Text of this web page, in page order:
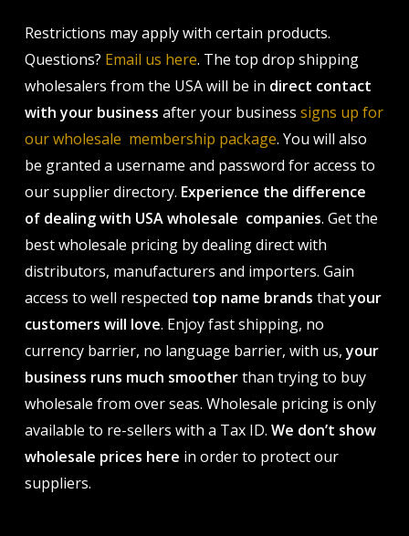
Restrictions may apply with certain products.
Questions? Email us here. The top drop shipping
wholesalers from the USA will be in direct contact
with your business after your business signs up for
our wholesale membership package. You will also
be granted a username and password for access to
our supplier directory. Experience the difference
of dealing with USA wholesale companies. Get the
best wholesale pricing by dealing direct with
distributors, manufacturers and importers. Gain
access to well respected top name brands thatyour
customers will love. Enjoy fast shipping, no
currency barrier, no language barrier, with us,your
business runs much smootherthan trying to buy
wholesale from over seas. Wholesale pricing is only
available to re-sellers with a Tax ID. We don’t show
wholesale prices here in order to protect our
suppliers.